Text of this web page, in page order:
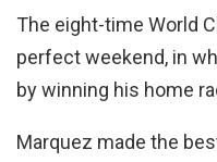
The eight-time World
perfect weekend, in
by winning his home
Marquez made the